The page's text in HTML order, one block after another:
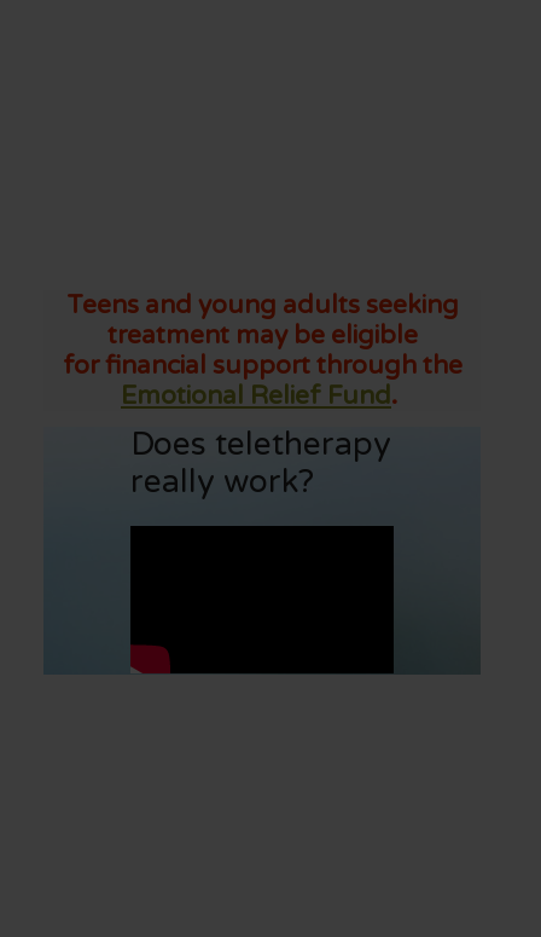
Teens and young adults seeking
treatment may be eligible
for financial support through the
Emotional Relief Fund.
Does teletherapy
really work?